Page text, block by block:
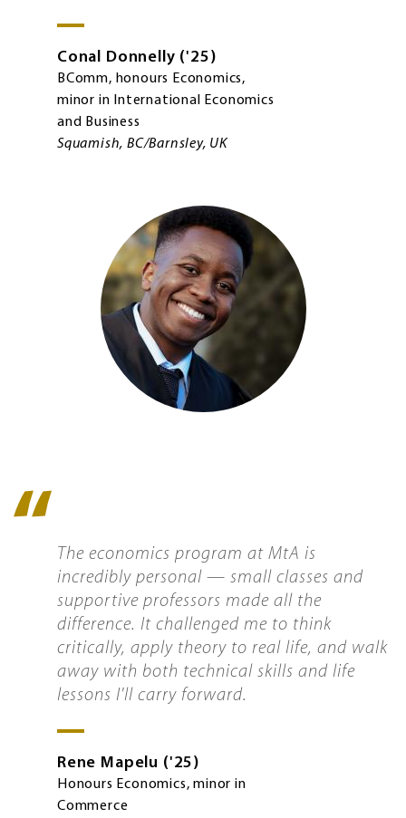
Conal Donnelly '25
BComm, honours Economics,
minor in International Economics
and Business
Squamish, BC/Barnsley, UK
The economics program at MtA is
incredibly personal — small classes and
supportive professors made all the
difference. It challenged me to think
critically, apply theory to real life, and walk
away with both technical skills and life
lessons I'll carry forward.
Rene Mapelu '25
Honours Economics, minor in
Commerce